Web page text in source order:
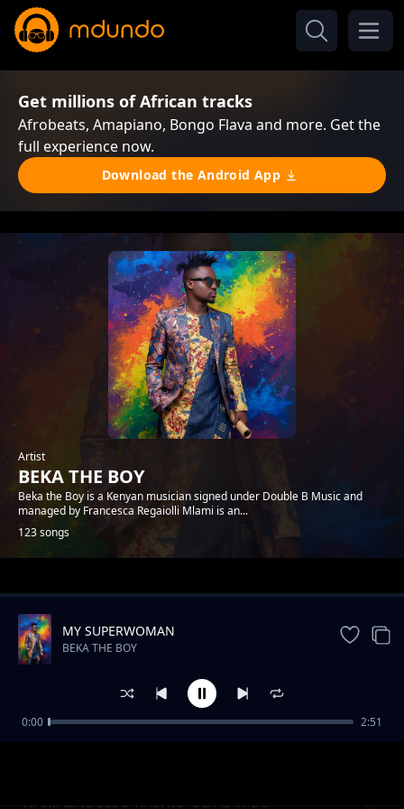
Get millions of African tracks
Afrobeats, Amapiano, Bongo Flava and more. Get the
full experience now.
Download the Android App
Artist
BEKA THE BOY
Beka the Boy is a Kenyan musician signed under Double B Music and
managed by Francesca Regaiolli Mlami is an...
123 songs
Trending
WAMAENDELEO RASHID ODHIAMBO
MY SUPERWOMAN
BEKA THE BOY
0:00 2:51